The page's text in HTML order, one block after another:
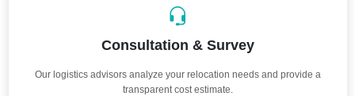
Consultation & Survey
Our logistics advisors analyze your relocation needs and provide a
transparent cost estimate.